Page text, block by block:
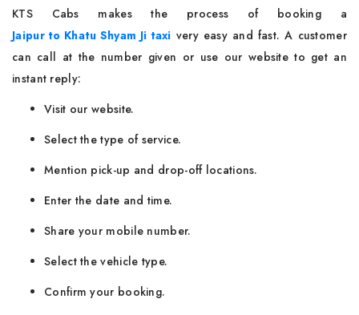
KTS Cabs makes the process of booking a
Jaipur to Khatu Shyam Ji taxi very easy and fast. A customer
can call at the number given or use our website to get an
instant reply:
Visit our website.
Select the type of service.
Mention pick-up and drop-off locations.
Enter the date and time.
Share your mobile number.
Select the vehicle type.
Confirm your booking.